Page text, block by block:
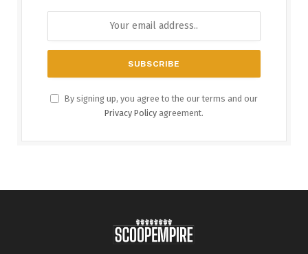
By signing up, you agree to the our terms and our
Privacy Policy agreement.